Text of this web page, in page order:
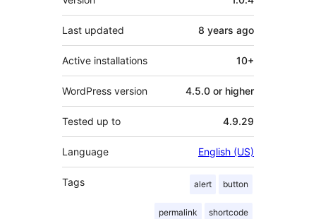
Last updated 8 years ago
Active installations 10+
WordPress version 4.5.0 or higher
Tested up to 4.9.29
Language English (US)
Tags alert button
permalink shortcode